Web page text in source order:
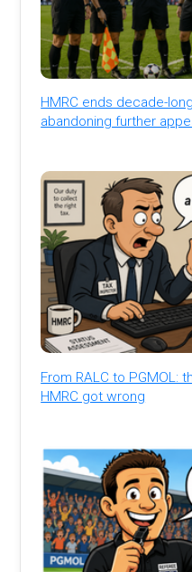
HMRC ends decade-
abandoning further
From RALC to PGMOL:
HMRC got wrong